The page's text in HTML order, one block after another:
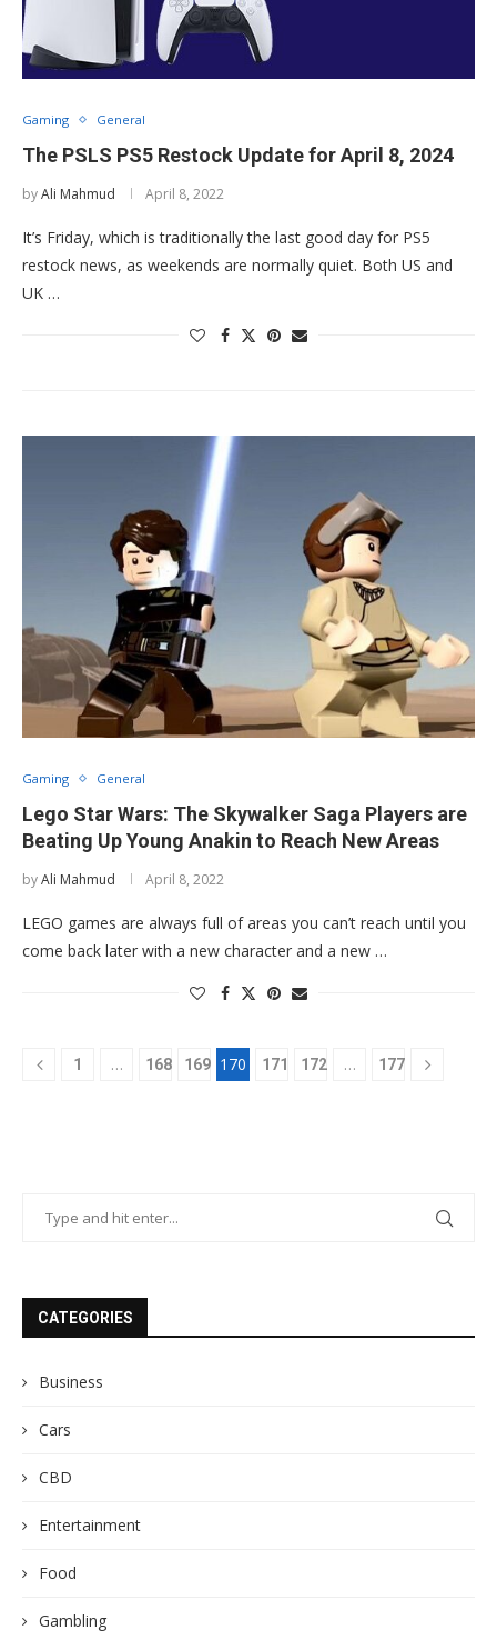
Gaming General
The PSLS PS5 Restock Update for April 8, 2024
byAli Mahmud April 8, 2022
It’s Friday, which is traditionally the last good day for PS5
restock news, as weekends are normally quiet. Both US and
UK …
Gaming General
Lego Star Wars: The Skywalker Saga Players are
Beating Up Young Anakin to Reach New Areas
byAli Mahmud April 8, 2022
LEGO games are always full of areas you can’t reach until you
come back later with a new character and a new …
1 … 168 169 170 171 172 … 177
CATEGORIES
Business
Cars
CBD
Entertainment
Food
Gambling